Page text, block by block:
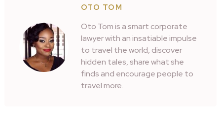
OTO TOM
Oto Tom is a smart corporate
lawyer with an insatiable impulse
to travel the world, discover
hidden tales, share what she
finds and encourage people to
travel more.